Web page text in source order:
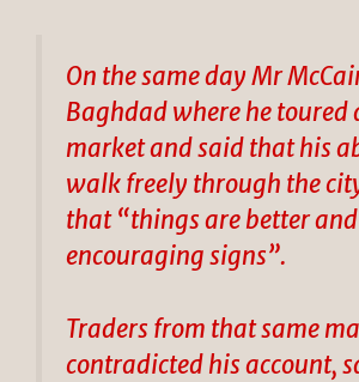
On the same day Mr
Baghdad where he toured
market and said that his
walk freely through the
that “things are better
encouraging signs”.
Traders from that same
contradicted his account,